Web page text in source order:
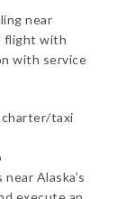
near
flight with
with service
charter/taxi
Alaska’s